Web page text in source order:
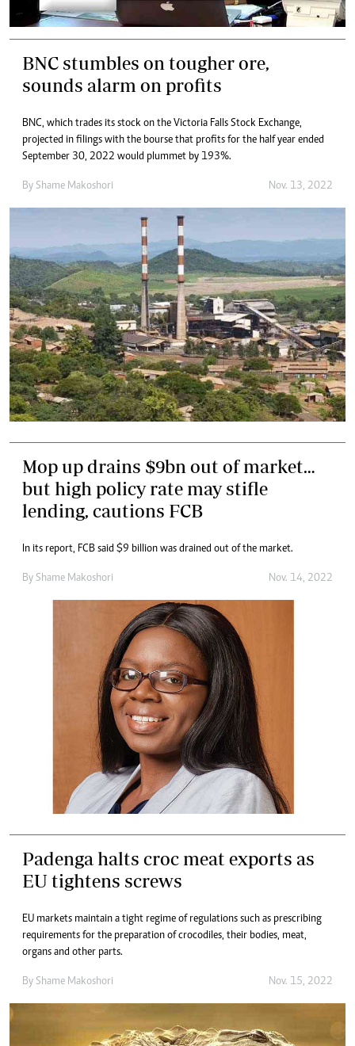
BNC stumbles on tougher ore,
sounds alarm on profits
BNC, which trades its stock on the Victoria Falls Stock Exchange,
projected in filings with the bourse that profits for the half year ended
September 30, 2022 would plummet by 193%.
By Shame Makoshori Nov. 13, 2022
Mop up drains $9bn out of market…
but high policy rate may stifle
lending, cautions FCB
In its report, FCB said $9 billion was drained out of the market.
By Shame Makoshori Nov. 14, 2022
Padenga halts croc meat exports as
EU tightens screws
EU markets maintain a tight regime of regulations such as prescribing
requirements for the preparation of crocodiles, their bodies, meat,
organs and other parts.
By Shame Makoshori Nov. 15, 2022